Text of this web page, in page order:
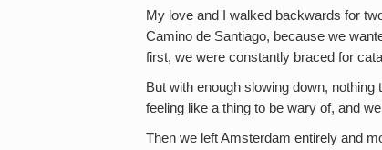
My love and I walked backwards for
Camino de Santiago, because we
first, we were constantly braced for
But with enough slowing down,
feeling like a thing to be wary of, and
Then we left Amsterdam entirely and